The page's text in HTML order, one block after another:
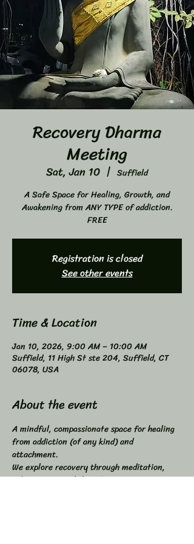
Recovery Dharma
Meeting
Sat, Jan 10
  |
Suffield
A Safe Space for Healing, Growth, and
Awakening from ANY TYPE of addiction.
FREE
Registration is closed
See other events
Time & Location
Jan 10, 2026, 9:00 AM – 10:00 AM
Suffield, 11 High St ste 204, Suffield, CT
06078, USA
About the event
A mindful, compassionate space for healing
from addiction (of any kind) and
attachment.
We explore recovery through meditation,
self-inquiry, and shared connection.